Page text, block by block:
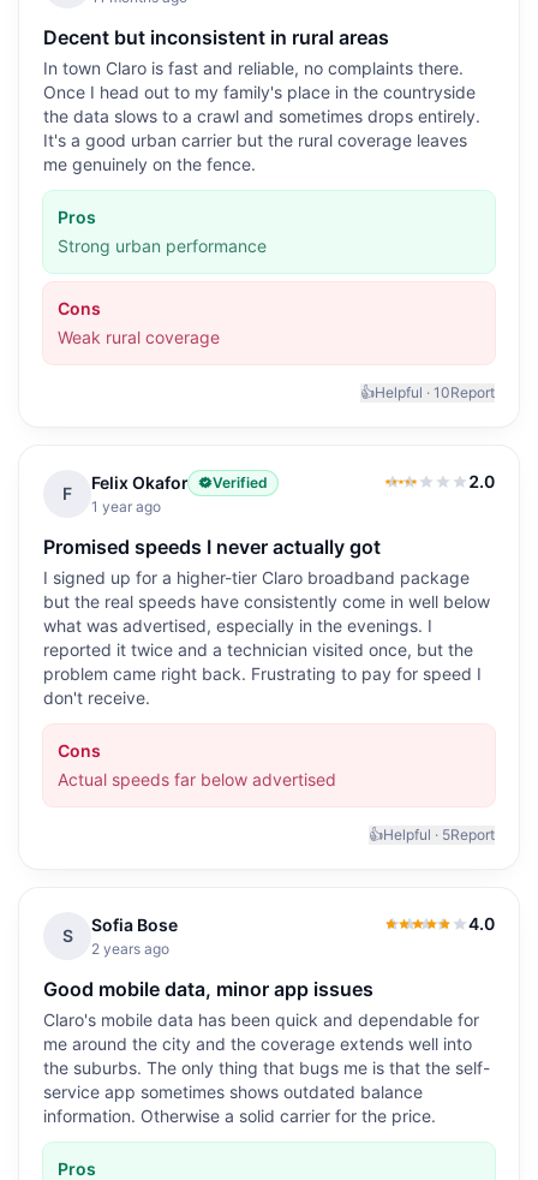
Decent but inconsistent in rural areas
In town Claro is fast and reliable, no complaints there.
Once I head out to my family's place in the countryside
the data slows to a crawl and sometimes drops entirely.
It's a good urban carrier but the rural coverage leaves
me genuinely on the fence.
Pros
Strong urban performance
Cons
Weak rural coverage
👍Helpful · 10Report
F
Felix Okafor
Verified
1 year ago
2.0
2.0out of 5
Promised speeds I never actually got
I signed up for a higher-tier Claro broadband package
but the real speeds have consistently come in well below
what was advertised, especially in the evenings. I
reported it twice and a technician visited once, but the
problem came right back. Frustrating to pay for speed I
don't receive.
Cons
Actual speeds far below advertised
👍Helpful · 5Report
S
Sofia Bose
2 years ago
4.0
4.0out of 5
Good mobile data, minor app issues
Claro's mobile data has been quick and dependable for
me around the city and the coverage extends well into
the suburbs. The only thing that bugs me is that the self-
service app sometimes shows outdated balance
information. Otherwise a solid carrier for the price.
Pros